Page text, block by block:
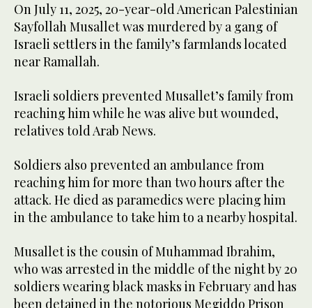
On July 11, 2025, 20-year-old American Palestinian
Sayfollah Musallet was murdered by a gang of
Israeli settlers in the family’s farmlands located
near Ramallah.
Israeli soldiers prevented Musallet’s family from
reaching him while he was alive but wounded,
relatives told Arab News.
Soldiers also prevented an ambulance from
reaching him for more than two hours after the
attack. He died as paramedics were placing him
in the ambulance to take him to a nearby hospital.
Musallet is the cousin of Muhammad Ibrahim,
who was arrested in the middle of the night by 20
soldiers wearing black masks in February and has
been detained in the notorious Megiddo Prison